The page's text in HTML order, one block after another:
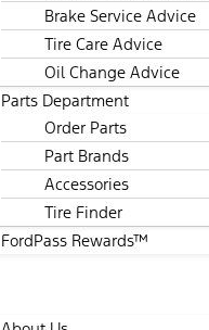
Brake Service Advice
Tire Care Advice
Oil Change Advice
Parts Department
Order Parts
Part Brands
Accessories
Tire Finder
FordPass Rewards™